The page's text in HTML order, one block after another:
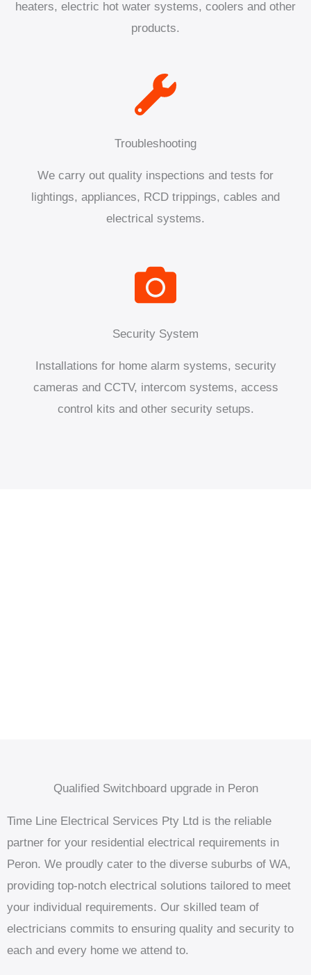
heaters, electric hot water systems, coolers and other
products.
Troubleshooting
We carry out quality inspections and tests for
lightings, appliances, RCD trippings, cables and
electrical systems.
Security System
Installations for home alarm systems, security
cameras and CCTV, intercom systems, access
control kits and other security setups.
Qualified Switchboard upgrade in Peron
Time Line Electrical Services Pty Ltd is the reliable
partner for your residential electrical requirements in
Peron. We proudly cater to the diverse suburbs of WA,
providing top-notch electrical solutions tailored to meet
your individual requirements. Our skilled team of
electricians commits to ensuring quality and security to
each and every home we attend to.